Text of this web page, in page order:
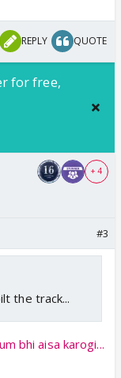
REPLY QUOTE
for free,
+ 4
#3
the track...
bhi aisa karogi...